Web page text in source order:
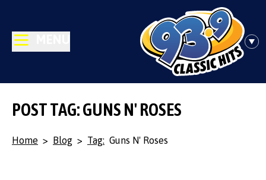
POST TAG: GUNS N' ROSES
Home > Blog > Tag: Guns N' Roses